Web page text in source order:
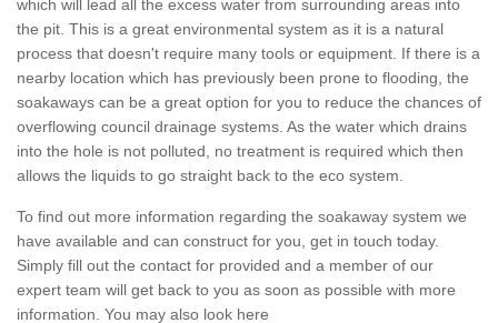
which will lead all the excess water from surrounding areas into
the pit. This is a great environmental system as it is a natural
process that doesn't require many tools or equipment. If there is a
nearby location which has previously been prone to flooding, the
soakaways can be a great option for you to reduce the chances of
overflowing council drainage systems. As the water which drains
into the hole is not polluted, no treatment is required which then
allows the liquids to go straight back to the eco system.
To find out more information regarding the soakaway system we
have available and can construct for you, get in touch today.
Simply fill out the contact for provided and a member of our
expert team will get back to you as soon as possible with more
information. You may also look here